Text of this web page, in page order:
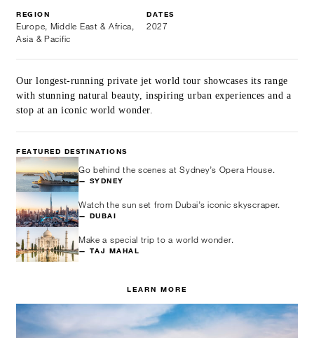
REGION
Europe, Middle East & Africa,
Asia & Pacific
DATES
2027
Our longest-running private jet world tour showcases its range
with stunning natural beauty, inspiring urban experiences and a
stop at an iconic world wonder.
FEATURED DESTINATIONS
Go behind the scenes at Sydney’s Opera House.
— SYDNEY
Watch the sun set from Dubai’s iconic skyscraper.
— DUBAI
Make a special trip to a world wonder.
— TAJ MAHAL
LEARN MORE